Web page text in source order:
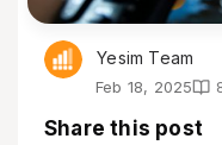
Yesim Team
Feb 18, 2025
Share this post